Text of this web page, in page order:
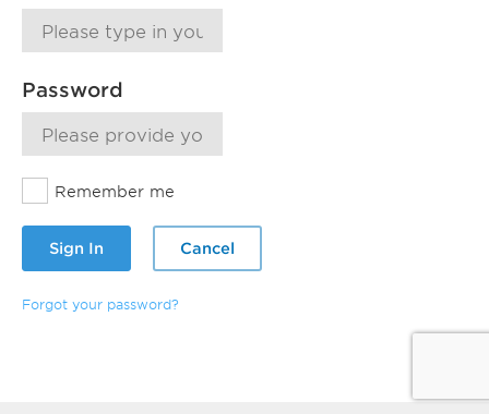
Password
Remember me
Sign In Cancel
Forgot your password?